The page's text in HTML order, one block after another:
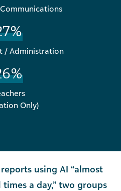
/ Administration
Only)
using AI “almost
a day,” two groups